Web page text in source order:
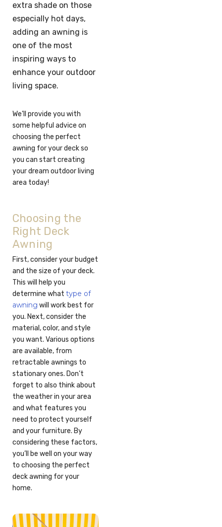
extra shade on those
especially hot days,
adding an awning is
one of the most
inspiring ways to
enhance your outdoor
living space.
We’ll provide you with
some helpful advice on
choosing the perfect
awning for your deck so
you can start creating
your dream outdoor living
area today!
Choosing the
Right Deck
Awning
First, consider your budget
and the size of your deck.
This will help you
determine what type of
awning will work best for
you. Next, consider the
material, color, and style
you want. Various options
are available, from
retractable awnings to
stationary ones. Don’t
forget to also think about
the weather in your area
and what features you
need to protect yourself
and your furniture. By
considering these factors,
you’ll be well on your way
to choosing the perfect
deck awning for your
home.